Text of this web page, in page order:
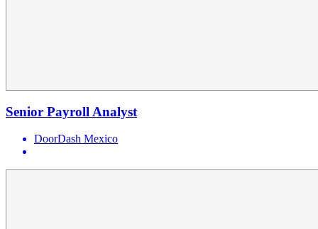
Senior Payroll Analyst
DoorDash Mexico